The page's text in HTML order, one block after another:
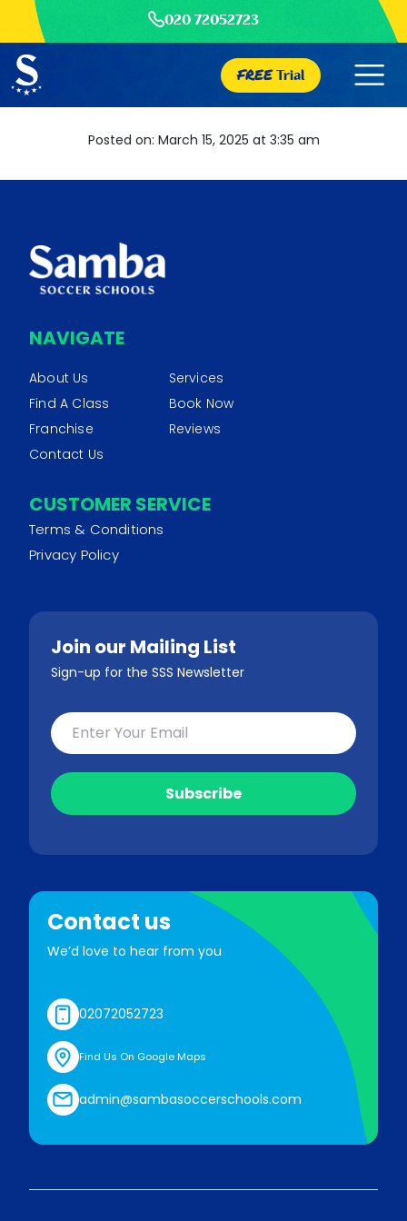
020 72052723
FREETrial
Posted on: March 15, 2025 at 3:35 am
NAVIGATE
About Us
Services
Find A Class
Book Now
Franchise
Reviews
Contact Us
CUSTOMER SERVICE
Terms & Conditions
Privacy Policy
Join our Mailing List
Sign-up for the SSS Newsletter
Contact us
We’d love to hear from you
02072052723
Find Us On Google Maps
admin@sambasoccerschools.com